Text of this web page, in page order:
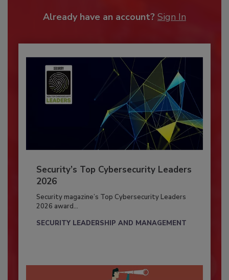
Already have an account? Sign In
Security’s Top Cybersecurity Leaders
2026
Security magazine’s Top Cybersecurity Leaders
2026 award...
SECURITY LEADERSHIP AND MANAGEMENT